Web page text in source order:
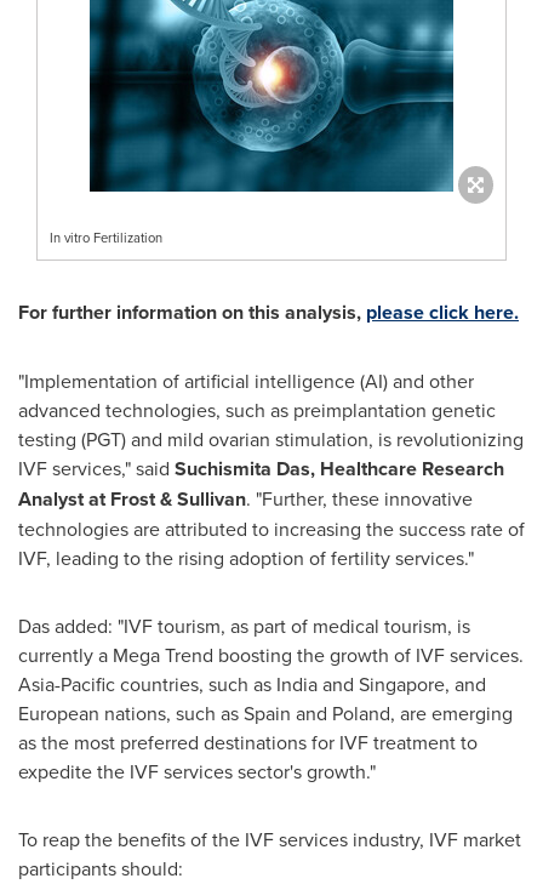
In vitro Fertilization
For further information on this analysis, please click here.
"Implementation of artificial intelligence (AI) and other
advanced technologies, such as preimplantation genetic
testing (PGT) and mild ovarian stimulation, is revolutionizing
IVF services," said Suchismita Das, Healthcare Research
Analyst at Frost & Sullivan. "Further, these innovative
technologies are attributed to increasing the success rate of
IVF, leading to the rising adoption of fertility services."
Das added: "IVF tourism, as part of medical tourism, is
currently a Mega Trend boosting the growth of IVF services.
Asia-Pacificcountries, such as Indiaand Singapore, and
European nations, such asSpain and Poland, are emerging
as the most preferred destinations for IVF treatment to
expedite the IVF services sector's growth."
To reap the benefits of the IVF services industry, IVF market
participants should: